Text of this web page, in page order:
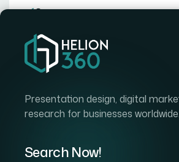
Presentation design, digital
research for businesses worldwide.
Search Now!
How I